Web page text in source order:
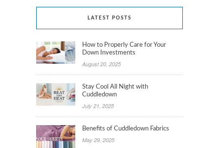
LATEST POSTS
How to Properly Care for Your
Down Investments
August 20, 2025
Stay Cool All Night with
Cuddledown
July 21, 2025
Benefits of Cuddledown Fabrics
May 29, 2025